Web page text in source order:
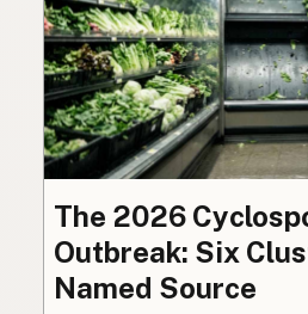
The 2026
Outbreak: Six
Named Source